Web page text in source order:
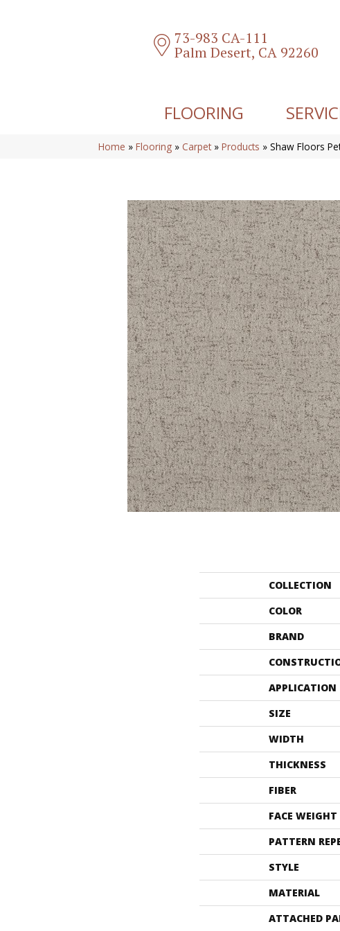
73-983 CA-111
Palm Desert, CA 92260
FLOORING
Home » Flooring » Carpet » Products » Shaw Floors
COLLECTION
COLOR
BRAND
APPLICATION
SIZE
WIDTH
THICKNESS
FIBER
FACE WEIGHT
PATTERN
STYLE
MATERIAL
ATTACHED